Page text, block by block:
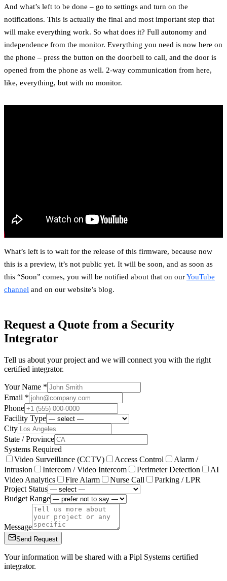
And what’s left to be done – go to settings and turn on the
notifications. This is actually the final and most important step that
will make everything work. So what does it? Full autonomy and
independence from the monitor. Everything you need is now here on
the phone – press the button on the doorbell to call, and the door is
opened from the phone as well. 2-way communication from here,
like, everything, but with no monitor.
What’s left is to wait for the release of this firmware, because now
this is a preview, it’s not public yet. It will be soon, and as soon as
this “Soon” comes, you will be notified about that on ourYouTube
channel and on our website’s blog.
Request a Quote from a Security
Integrator
Tell us about your project and we will connect you with the right
certified integrator.
Your Name *
Email *
Phone
Facility Type
City
State / Province
Systems Required
Video Surveillance (CCTV)
Access Control
Alarm /
Intrusion
Intercom / Video Intercom Perimeter Detection
AI
Video Analytics
Fire Alarm Nurse Call
Parking / LPR
Project Status
Budget Range
Message
Send Request
Your information will be shared with a Pipl Systems certified
integrator.